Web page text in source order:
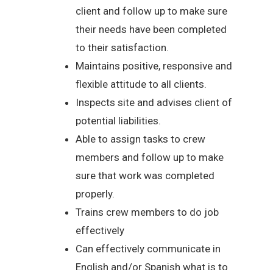
client and follow up to make sure
their needs have been completed
to their satisfaction.
Maintains positive, responsive and
flexible attitude to all clients.
Inspects site and advises client of
potential liabilities.
Able to assign tasks to crew
members and follow up to make
sure that work was completed
properly.
Trains crew members to do job
effectively
Can effectively communicate in
English and/or Spanish what is to